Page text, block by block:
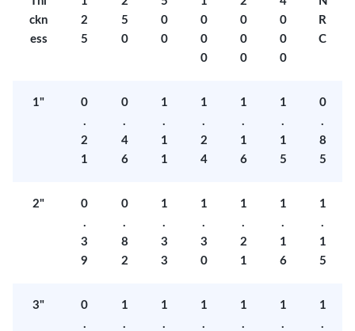
ckn
ess
2
5
5
0
0
0
0
0
0
0
0
0
0
0
0
R
C
1"
0
.
2
1
0
.
4
6
1
.
1
1
1
.
2
4
1
.
1
6
1
.
1
5
0
.
8
5
2"
0
.
3
9
0
.
8
2
1
.
3
3
1
.
3
0
1
.
2
1
1
.
1
6
1
.
1
5
3"
0
.
1
.
1
.
1
.
1
.
1
.
1
.